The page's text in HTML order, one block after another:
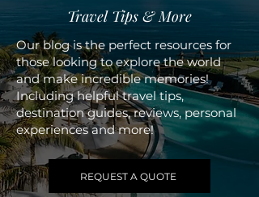
Travel Tips & More
Our blog is the perfect resources for
those looking to explore the world
and make incredible memories!
Including helpful travel tips,
destination guides, reviews, personal
experiences and more!
REQUEST A QUOTE